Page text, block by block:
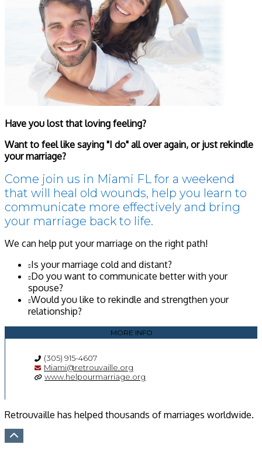
Have you lost that loving feeling?
Want to feel like saying "I do" all over again, or just rekindle
your marriage?
Come join us in Miami FL for a weekend
that will heal old wounds, help you learn to
communicate more effectively and bring
your marriage back to life.
We can help put your marriage on the right path!
Is your marriage cold and distant?
Do you want to communicate better with your
spouse?
Would you like to rekindle and strengthen your
relationship?
MORE INFO
(305) 915-4607
Miami@retrouvaille.org
www.helpourmarriage.org
Retrouvaille has helped thousands of marriages worldwide.